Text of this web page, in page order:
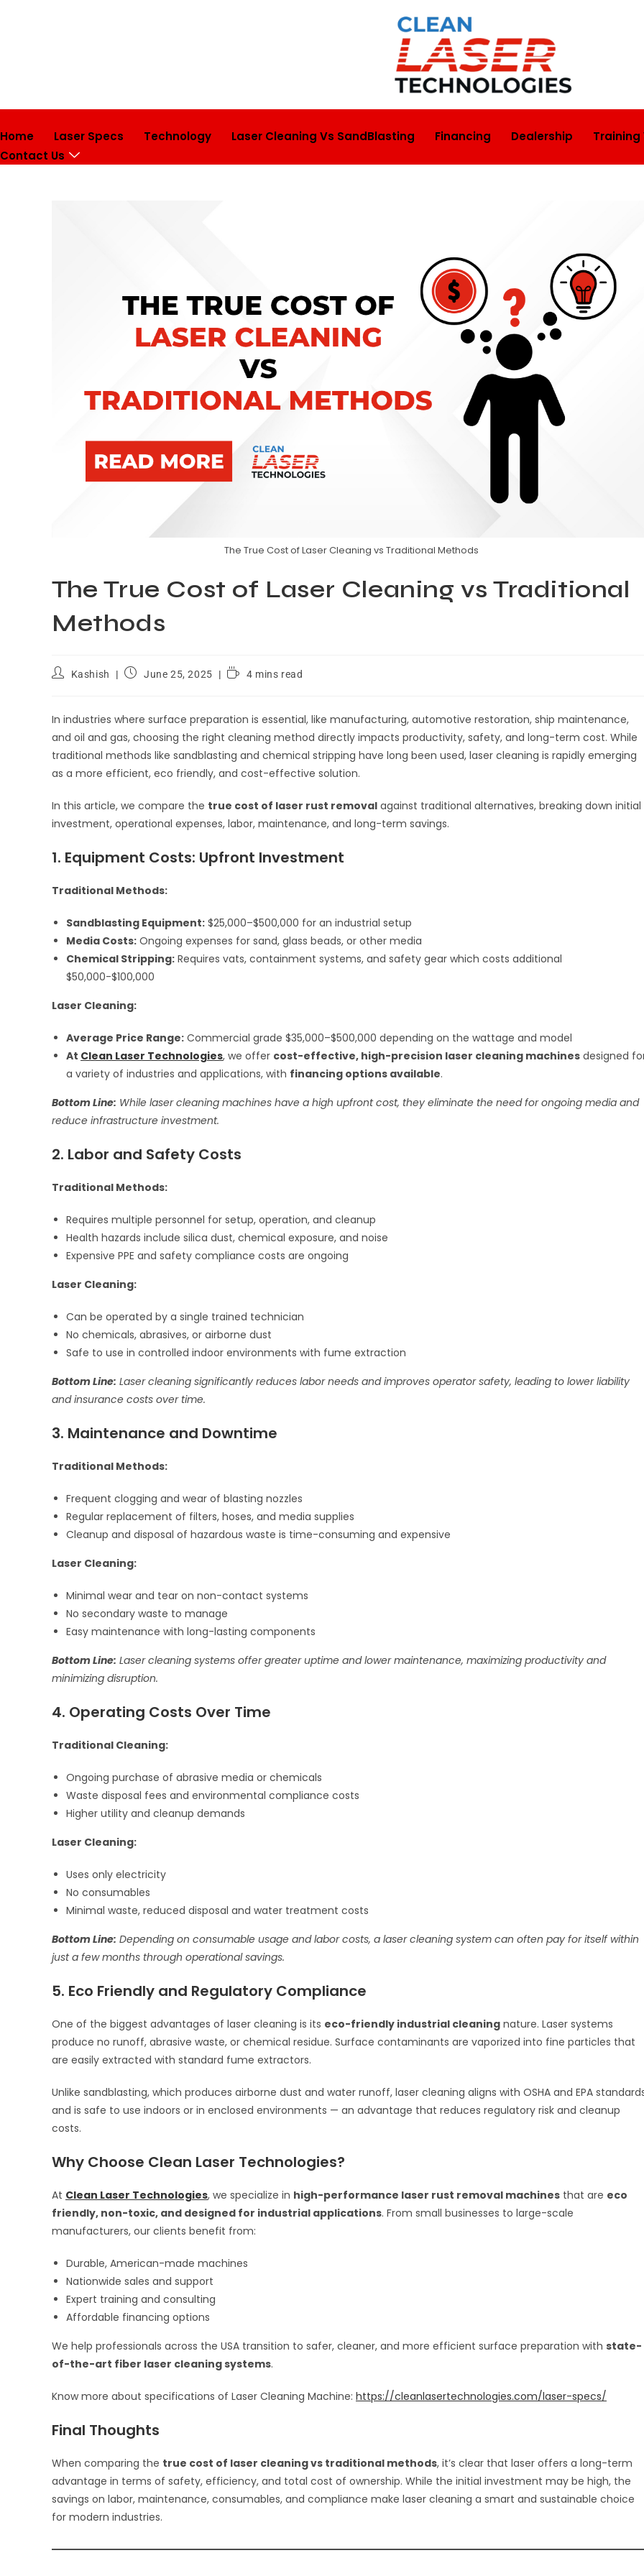
Home Laser Specs Technology Laser Cleaning Vs SandBlasting Financing Dealership Training
Contact Us
The True Cost of Laser Cleaning vs Traditional Methods
The True Cost of Laser Cleaning vs Traditional
Methods
Kashish June 25, 2025 4 mins read
In industries where surface preparation is essential, like manufacturing, automotive restoration, ship maintenance,
and oil and gas, choosing the right cleaning method directly impacts productivity, safety, and long-term cost. While
traditional methods like sandblasting and chemical stripping have long been used, laser cleaning is rapidly emerging
as a more efficient, eco friendly, and cost-effective solution.
In this article, we compare the true cost of laser rust removal against traditional alternatives, breaking down initial
investment, operational expenses, labor, maintenance, and long-term savings.
1. Equipment Costs: Upfront Investment
Traditional Methods:
Sandblasting Equipment: $25,000–$500,000 for an industrial setup
Media Costs: Ongoing expenses for sand, glass beads, or other media
Chemical Stripping: Requires vats, containment systems, and safety gear which costs additional
$50,000-$100,000
Laser Cleaning:
Average Price Range: Commercial grade $35,000–$500,000 depending on the wattage and model
At Clean Laser Technologies, we offer cost-effective, high-precision laser cleaning machines designed
a variety of industries and applications, with financing options available.
Bottom Line: While laser cleaning machines have a high upfront cost, they eliminate the need for ongoing media and
reduce infrastructure investment.
2. Labor and Safety Costs
Traditional Methods:
Requires multiple personnel for setup, operation, and cleanup
Health hazards include silica dust, chemical exposure, and noise
Expensive PPE and safety compliance costs are ongoing
Laser Cleaning:
Can be operated by a single trained technician
No chemicals, abrasives, or airborne dust
Safe to use in controlled indoor environments with fume extraction
Bottom Line: Laser cleaning significantly reduces labor needs and improves operator safety, leading to lower liability
and insurance costs over time.
3. Maintenance and Downtime
Traditional Methods:
Frequent clogging and wear of blasting nozzles
Regular replacement of filters, hoses, and media supplies
Cleanup and disposal of hazardous waste is time-consuming and expensive
Laser Cleaning:
Minimal wear and tear on non-contact systems
No secondary waste to manage
Easy maintenance with long-lasting components
Bottom Line: Laser cleaning systems offer greater uptime and lower maintenance, maximizing productivity and
minimizing disruption.
4. Operating Costs Over Time
Traditional Cleaning:
Ongoing purchase of abrasive media or chemicals
Waste disposal fees and environmental compliance costs
Higher utility and cleanup demands
Laser Cleaning:
Uses only electricity
No consumables
Minimal waste, reduced disposal and water treatment costs
Bottom Line: Depending on consumable usage and labor costs, a laser cleaning system can often pay for itself within
just a few months through operational savings.
5. Eco Friendly and Regulatory Compliance
One of the biggest advantages of laser cleaning is its eco-friendly industrial cleaning nature. Laser systems
produce no runoff, abrasive waste, or chemical residue. Surface contaminants are vaporized into fine particles that
are easily extracted with standard fume extractors.
Unlike sandblasting, which produces airborne dust and water runoff, laser cleaning aligns with OSHA and EPA
and is safe to use indoors or in enclosed environments — an advantage that reduces regulatory risk and cleanup
costs.
Why Choose Clean Laser Technologies?
At Clean Laser Technologies, we specialize in high-performance laser rust removal machines that are eco
friendly, non-toxic, and designed for industrial applications. From small businesses to large-scale
manufacturers, our clients benefit from:
Durable, American-made machines
Nationwide sales and support
Expert training and consulting
Affordable financing options
We help professionals across the USA transition to safer, cleaner, and more efficient surface preparation with state-
of-the-art fiber laser cleaning systems.
Know more about specifications of Laser Cleaning Machine: https://cleanlasertechnologies.com/laser-specs/
Final Thoughts
When comparing the true cost of laser cleaning vs traditional methods, it’s clear that laser offers a long-term
advantage in terms of safety, efficiency, and total cost of ownership. While the initial investment may be high, the
savings on labor, maintenance, consumables, and compliance make laser cleaning a smart and sustainable choice
for modern industries.